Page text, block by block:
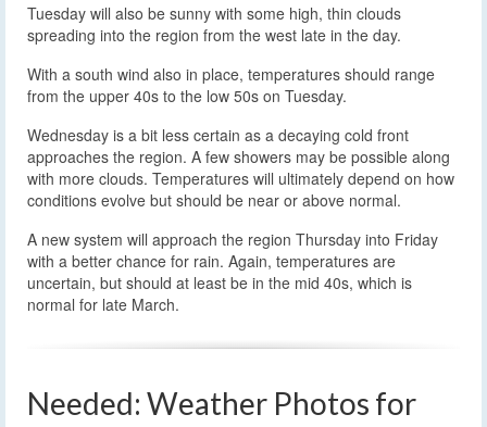
Tuesday will also be sunny with some high, thin clouds
spreading into the region from the west late in the day.
With a south wind also in place, temperatures should range
from the upper 40s to the low 50s on Tuesday.
Wednesday is a bit less certain as a decaying cold front
approaches the region. A few showers may be possible along
with more clouds. Temperatures will ultimately depend on how
conditions evolve but should be near or above normal.
A new system will approach the region Thursday into Friday
with a better chance for rain. Again, temperatures are
uncertain, but should at least be in the mid 40s, which is
normal for late March.
Needed: Weather Photos for